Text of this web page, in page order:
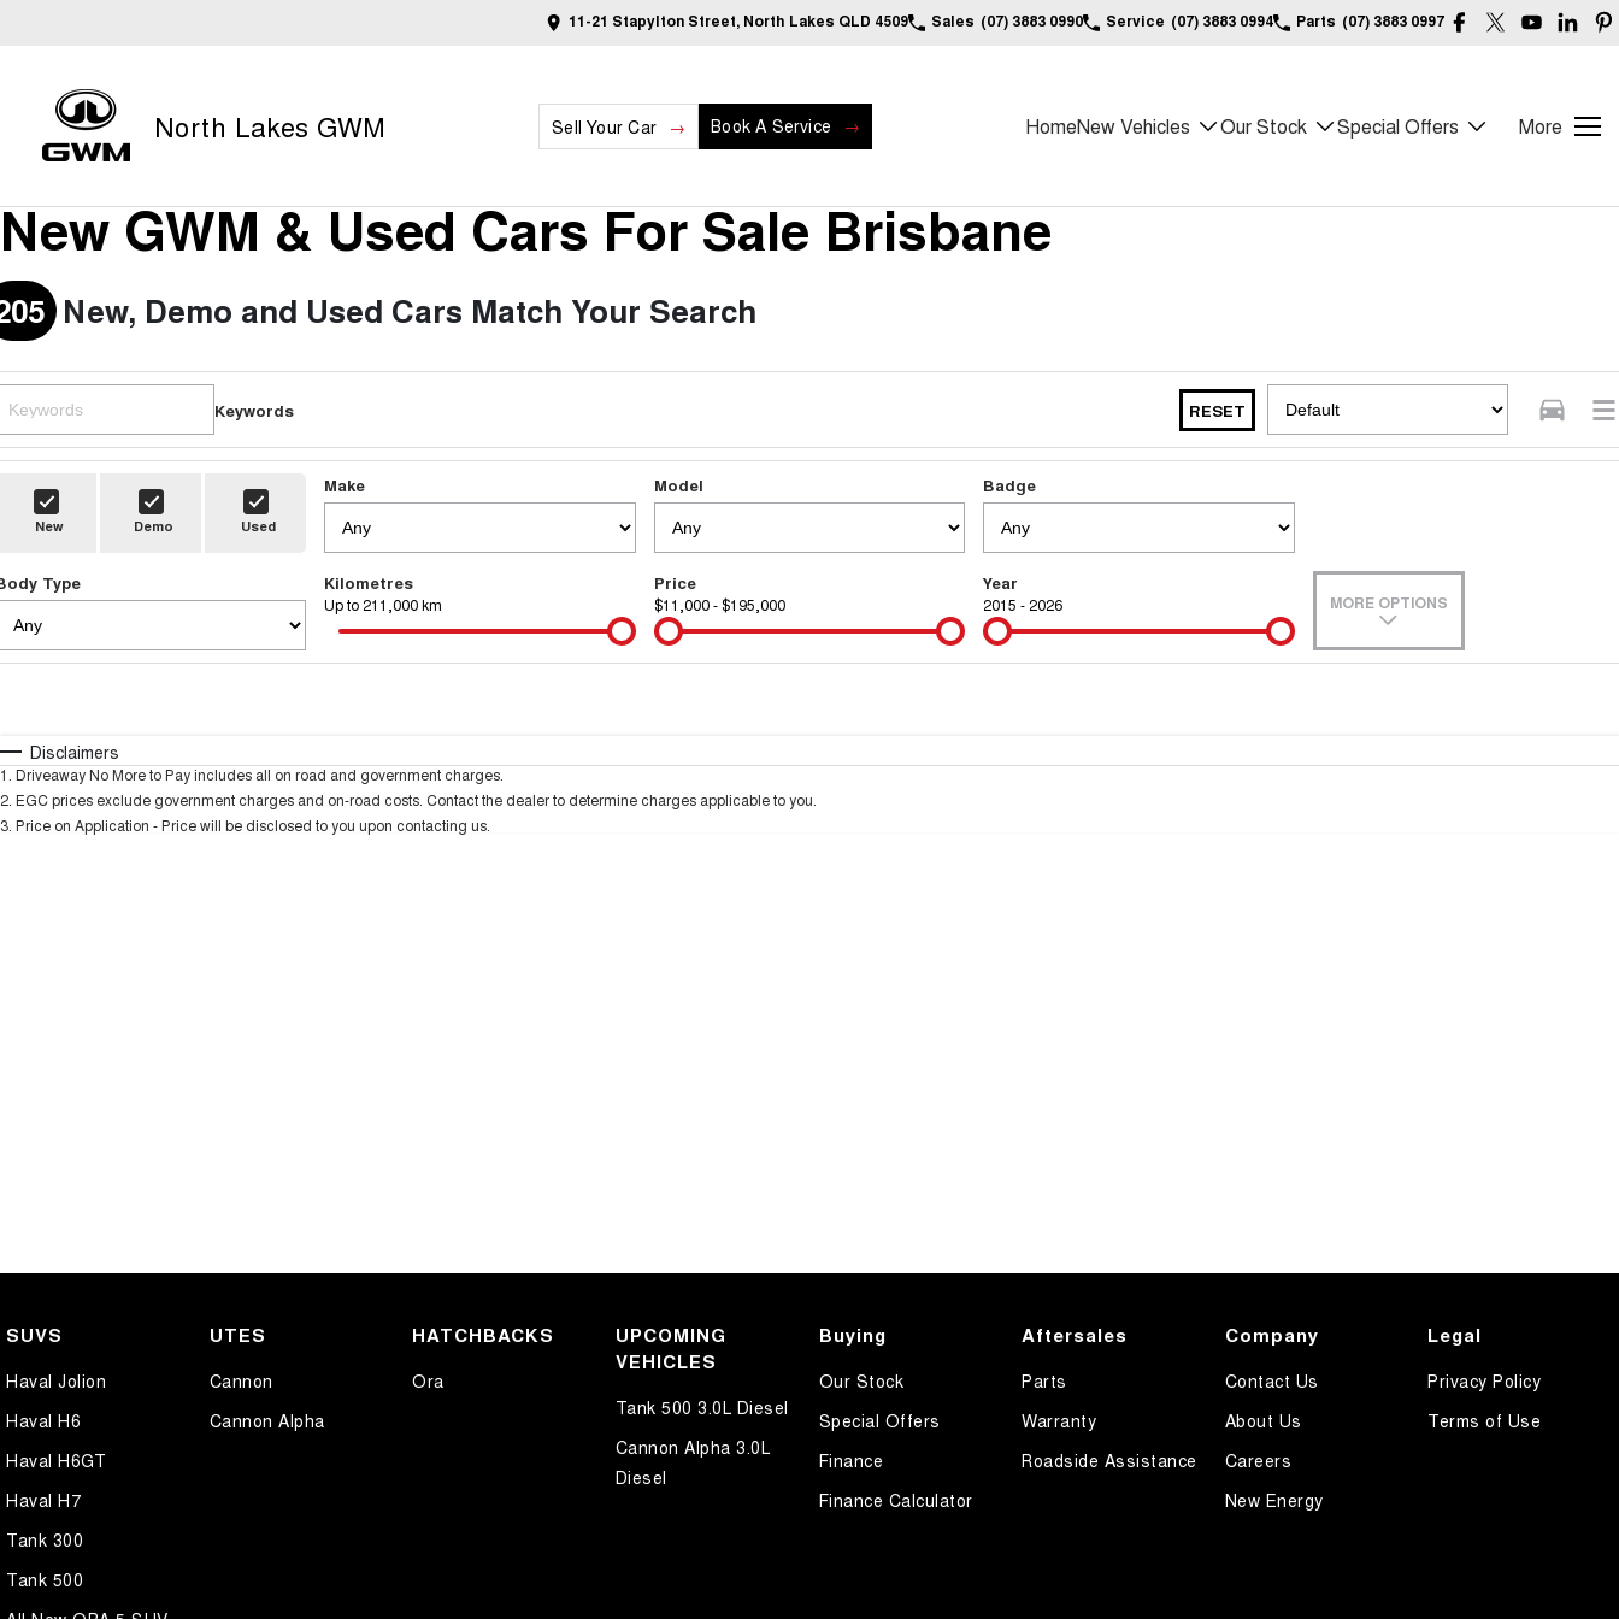
11-21 Stapylton Street, North Lakes QLD 4509 Sales (07) 3883 0990 Service (07) 3883 0994 Parts (07) 3883 0997
North Lakes GWM Sell Your Car Book A Service HomeNew Vehicles Our Stock Special Offers More
New GWM & Used Cars For Sale Brisbane
New, Demo and Used Cars Match Your Search
Keywords RESET
New Demo Used
Make Model Badge
Type Kilometres
Up to 211,000 km
Price
$11,000 - $195,000
Year
2015 - 2026 MORE OPTIONS
* This estimate is based on a loan term of 5 years and interest of 9.99% p/a.
Disclaimers
1 Driveaway No More to Pay includes all on road and government charges.
2 EGC prices exclude government charges and on-road costs. Contact the dealer to determine charges applicable to you.
3 Price on Application - Price will be disclosed to you upon contacting us.
SUVS
Haval Jolion
Haval H6
Haval H6GT
Haval H7
Tank 300
Tank 500
UTES
Cannon
Cannon Alpha
HATCHBACKS
Ora
UPCOMING
VEHICLES
Tank 500 3.0L Diesel
Cannon Alpha 3.0L
Diesel
Buying
Our Stock
Special Offers
Finance
Finance Calculator
Aftersales
Parts
Warranty
Roadside Assistance
Company
Contact Us
About Us
Careers
New Energy
Legal
Privacy Policy
Terms of Use